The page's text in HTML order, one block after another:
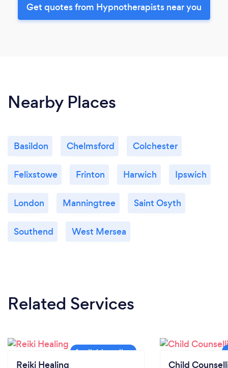
Get quotes from Hypnotherapists near you
Nearby Places
Basildon Chelmsford Colchester
Felixstowe Frinton Harwich Ipswich
London Manningtree Saint Osyth
Southend West Mersea
Related Services
Reiki Healing Child